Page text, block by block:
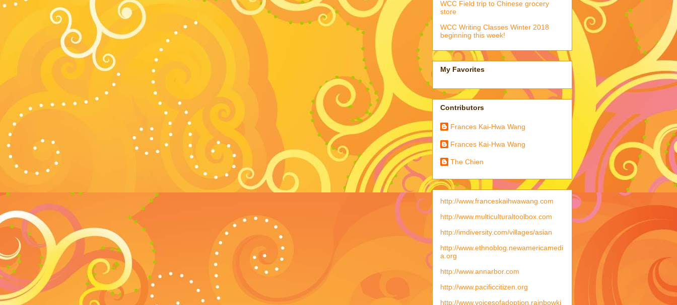
WCC Field trip to Chinese grocery
store
WCC Writing Classes Winter 2018
beginning this week!
My Favorites
Contributors
Frances Kai-Hwa Wang
Frances Kai-Hwa Wang
The Chien
http://www.franceskaihwawang.com
http://www.multiculturaltoolbox.com
http://imdiversity.com/villages/asian
http://www.ethnoblog.newamericamedi
a.org
http://www.annarbor.com
http://www.pacificcitizen.org
http://www.voicesofadoption.rainbowki